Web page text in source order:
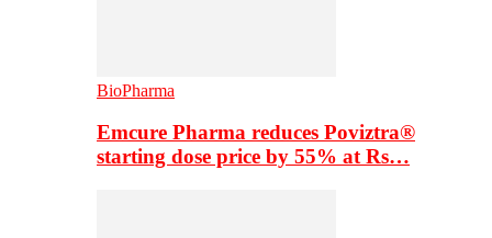
BioPharma
Emcure Pharma reduces Poviztra®
starting dose price by 55% at Rs…